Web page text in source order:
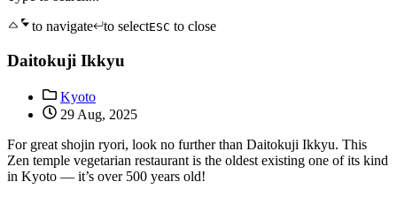
to navigate
to selectESC to close
Daitokuji Ikkyu
Kyoto
29 Aug, 2025
For great shojin ryori, look no further than Daitokuji Ikkyu. This
Zen temple vegetarian restaurant is the oldest existing one of its kind
in Kyoto — it’s over 500 years old!